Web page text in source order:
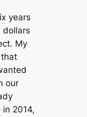
years
dollars
My
our
2014,